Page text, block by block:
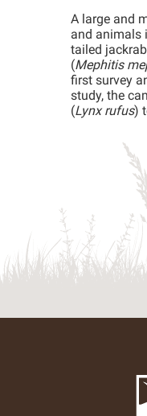
A large and
and animals
tailed
(Mephitis
first survey
study, the
(Lynx rufus)